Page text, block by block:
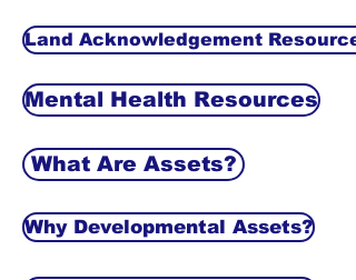
Land Acknowledgement
Mental Health Resources
What Are Assets?
Why Developmental Assets?